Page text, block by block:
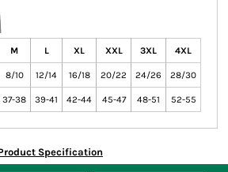
M L XL XXL 3XL 4XL
8/10 12/14 16/18 20/22 24/26 28/30
37-38 39-41 42-44 45-47 48-51 52-55
Specification